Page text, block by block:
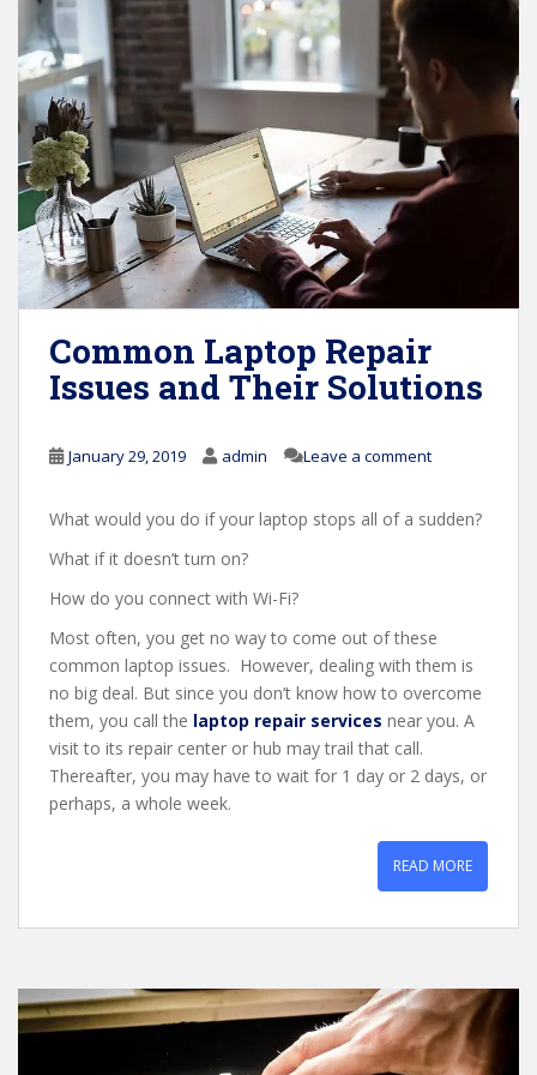
Common Laptop Repair
Issues and Their Solutions
January 29, 2019 admin Leave a comment
What would you do if your laptop stops all of a sudden?
What if it doesn’t turn on?
How do you connect with Wi-Fi?
Most often, you get no way to come out of these
common laptop issues. However, dealing with them is
no big deal. But since you don’t know how to overcome
them, you call the laptop repair services near you. A
visit to its repair center or hub may trail that call.
Thereafter, you may have to wait for 1 day or 2 days, or
perhaps, a whole week.
READ MORE